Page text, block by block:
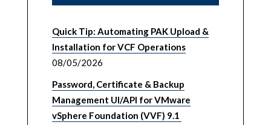
Quick Tip: Automating PAK Upload &
Installation for VCF Operations
08/05/2026
Password, Certificate & Backup
Management UI/API for VMware
vSphere Foundation (VVF) 9.1